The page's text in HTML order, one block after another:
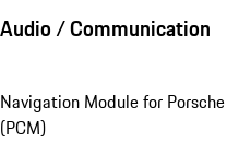
Audio / Communication
Navigation Module for
(PCM)